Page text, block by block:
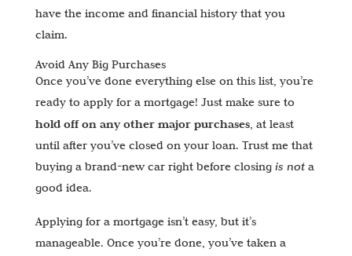
have the income and financial history that you
claim.
Avoid Any Big Purchases
Once you’ve done everything else on this list, you’re
ready to apply for a mortgage! Just make sure to
hold off on any other major purchases, at least
until after you’ve closed on your loan. Trust me that
buying a brand-new car right before closing is nota
good idea.
Applying for a mortgage isn’t easy, but it’s
manageable. Once you’re done, you’ve taken a